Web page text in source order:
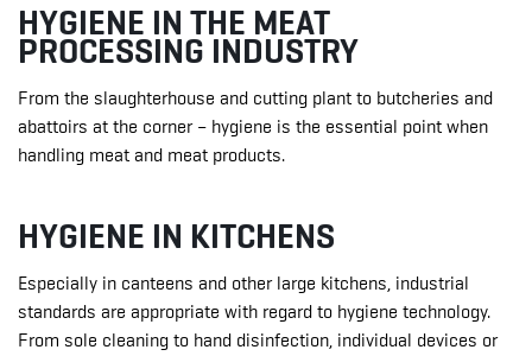
HYGIENE IN THE MEAT
PROCESSING INDUSTRY
From the slaughterhouse and cutting plant to butcheries and
abattoirs at the corner – hygiene is the essential point when
handling meat and meat products.
HYGIENE IN KITCHENS
Especially in canteens and other large kitchens, industrial
standards are appropriate with regard to hygiene technology.
From sole cleaning to hand disinfection, individual devices or